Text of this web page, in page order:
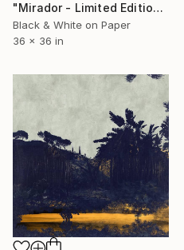
"Mirador - Limited Edition of 20" Photograph
Black & White on Paper
36 x 36 in